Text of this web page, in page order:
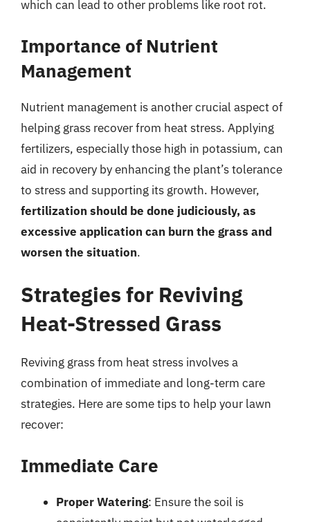
which can lead to other problems like root rot.
Importance of Nutrient
Management
Nutrient management is another crucial aspect of
helping grass recover from heat stress. Applying
fertilizers, especially those high in potassium, can
aid in recovery by enhancing the plant’s tolerance
to stress and supporting its growth. However,
fertilization should be done judiciously, as
excessive application can burn the grass and
worsen the situation.
Strategies for Reviving
Heat-Stressed Grass
Reviving grass from heat stress involves a
combination of immediate and long-term care
strategies. Here are some tips to help your lawn
recover:
Immediate Care
Proper Watering: Ensure the soil is